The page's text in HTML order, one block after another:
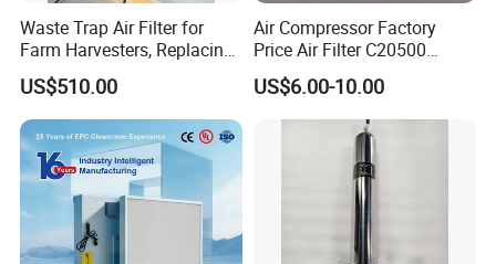
ISO 9001
Waste Trap Air Filter for
Farm Harvesters, Replacing
Oil Filters
US$510.00
Air Compressor Factory
Price Air Filter C20500
6.2085.0 SA6665
Af25723161 02030026
3740800 SA-8301ayz
US$6.00-10.00